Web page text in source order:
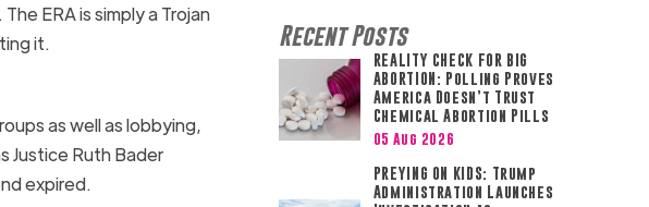
ERA is simply a Trojan
it.
as well as lobbying,
Justice Ruth Bader
expired.
Recent Posts
REALITY CHECK FOR BIG
ABORTION: Polling Proves
America Doesn’t Trust
Chemical Abortion Pills
05 Aug 2026
PREYING ON KIDS: Trump
Administration Launches